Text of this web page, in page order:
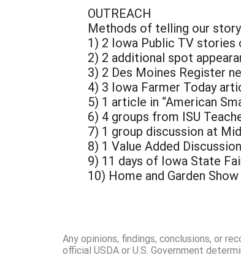
OUTREACH
Methods of telling our
1) 2 Iowa Public TV stories
2) 2 additional spot
3) 2 Des Moines Register
4) 3 Iowa Farmer Today
5) 1 article in “American
6) 4 groups from ISU
7) 1 group discussion at
8) 1 Value Added
9) 11 days of Iowa State
10) Home and Garden
Any opinions, findings, conclusions, or
official USDA or U.S. Government